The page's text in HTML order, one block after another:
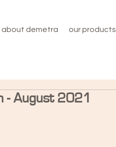
about demetra our products
- August 2021